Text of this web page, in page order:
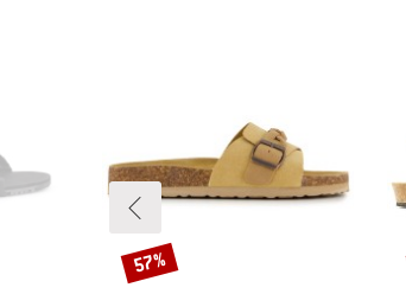
Discount
57%